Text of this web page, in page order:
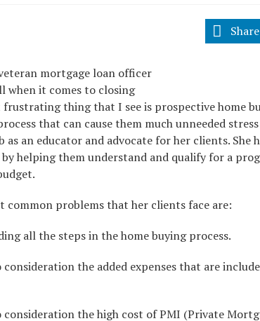
Share
mortgage loan officer
when it comes to closing
frustrating thing that I see is prospective home
that can cause them much unneeded stress
as an educator and advocate for her clients.
by helping them understand and qualify for a
common problems that her clients face are:
all the steps in the home buying process.
the added expenses that are
the high cost of PMI (Private